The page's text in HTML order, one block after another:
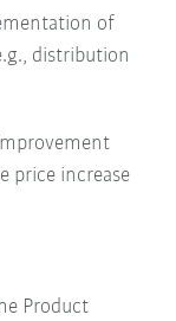
of
distribution
price increase
Product